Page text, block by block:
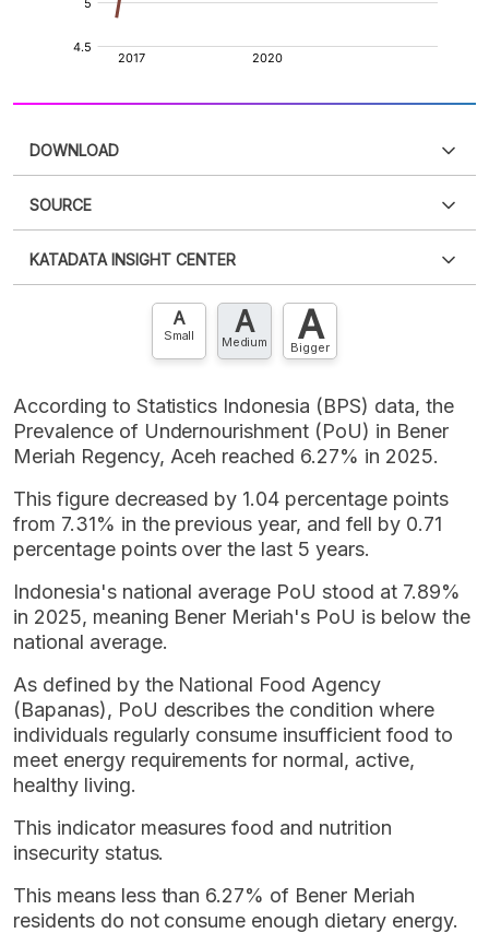
DOWNLOAD
XLS
SOURCE
an account?Please Register now
account? FREE!
KATADATA INSIGHT CENTER
Contact Us »
A
Small A
Medium A
Bigger
According to Statistics Indonesia (BPS) data, the
Prevalence of Undernourishment (PoU) in Bener
Meriah Regency, Aceh reached 6.27% in 2025.
This figure decreased by 1.04 percentage points
from 7.31% in the previous year, and fell by 0.71
percentage points over the last 5 years.
Indonesia's national average PoU stood at 7.89%
in 2025, meaning Bener Meriah's PoU is below the
national average.
As defined by the National Food Agency
(Bapanas), PoU describes the condition where
individuals regularly consume insufficient food to
meet energy requirements for normal, active,
healthy living.
This indicator measures food and nutrition
insecurity status.
This means less than 6.27% of Bener Meriah
residents do not consume enough dietary energy.